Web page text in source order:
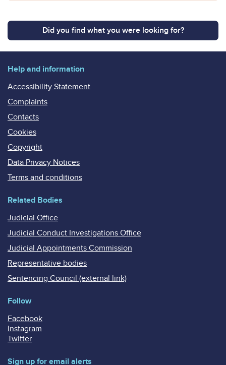
Did you find what you were looking for?
Help and information
Accessibility Statement
Complaints
Contacts
Cookies
Copyright
Data Privacy Notices
Terms and conditions
Related Bodies
Judicial Office
Judicial Conduct Investigations Office
Judicial Appointments Commission
Representative bodies
Sentencing Council (external link)
Follow
Facebook
Instagram
Twitter
Sign up for email alerts